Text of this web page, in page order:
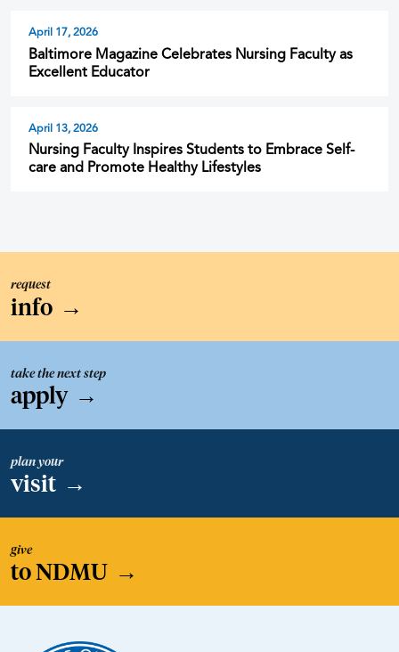
April 17, 2026
Baltimore Magazine Celebrates Nursing Faculty as
Excellent Educator
April 13, 2026
Nursing Faculty Inspires Students to Embrace Self-
care and Promote Healthy Lifestyles
request
info →
take the next step
apply →
plan your
visit →
give
to NDMU →